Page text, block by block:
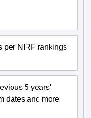
per NIRF rankings
5 years'
dates and more